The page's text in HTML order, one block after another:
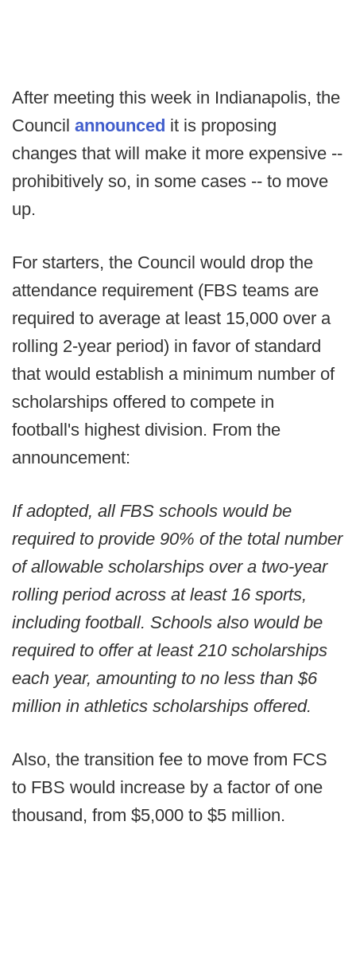
After meeting this week in Indianapolis, the
Council announced it is proposing
changes that will make it more expensive --
prohibitively so, in some cases -- to move
up.
For starters, the Council would drop the
attendance requirement (FBS teams are
required to average at least 15,000 over a
rolling 2-year period) in favor of standard
that would establish a minimum number of
scholarships offered to compete in
football's highest division. From the
announcement:
If adopted, all FBS schools would be
required to provide 90% of the total number
of allowable scholarships over a two-year
rolling period across at least 16 sports,
including football. Schools also would be
required to offer at least 210 scholarships
each year, amounting to no less than $6
million in athletics scholarships offered.
Also, the transition fee to move from FCS
to FBS would increase by a factor of one
thousand, from $5,000 to $5 million.